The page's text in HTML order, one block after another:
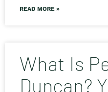
READ MORE »
What Is
Duncan?